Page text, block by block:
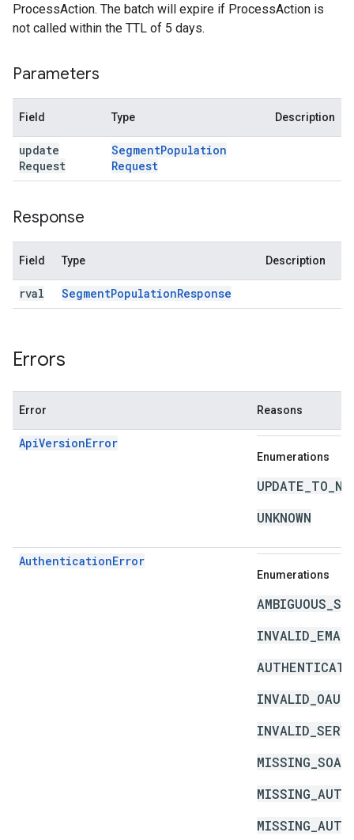
ProcessAction. The batch will expire if ProcessAction is
not called within the TTL of 5 days.
Parameters
Field Type Description
update
Request
SegmentPopulation
Request
Response
Field Type Description
rval SegmentPopulationResponse
Errors
Error Reasons
ApiVersionError
Enumerations
UNKNOWN
AuthenticationError
Enumerations
INVALID_EMAIL